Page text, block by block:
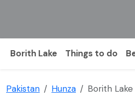
Borith Lake Things to do
Pakistan Hunza Borith Lake